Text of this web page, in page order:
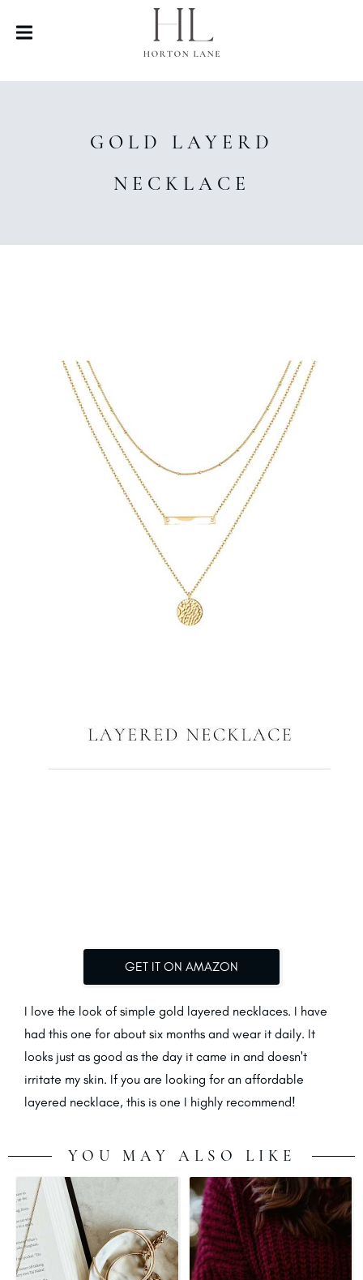
GOLD LAYERD
NECKLACE
GET IT ON AMAZON
I love the look of simple gold layered necklaces. I have
had this one for about six months and wear it daily. It
looks just as good as the day it came in and doesn't
irritate my skin. If you are looking for an affordable
layered necklace, this is one I highly recommend!
YOU MAY ALSO LIKE